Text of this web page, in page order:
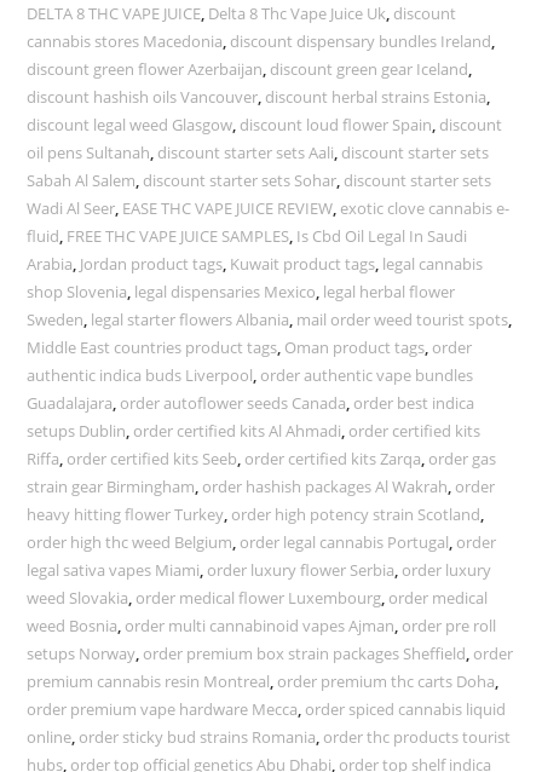
DELTA 8 THC VAPE JUICE, Delta 8 Thc Vape Juice Uk, discount
cannabis stores Macedonia, discount dispensary bundles Ireland,
discount green flower Azerbaijan, discount green gear Iceland,
discount hashish oils Vancouver, discount herbal strains Estonia,
discount legal weed Glasgow, discount loud flower Spain, discount
oil pens Sultanah, discount starter sets Aali, discount starter sets
Sabah Al Salem, discount starter sets Sohar, discount starter sets
Wadi Al Seer, EASE THC VAPE JUICE REVIEW, exotic clove cannabis e-
fluid, FREE THC VAPE JUICE SAMPLES, Is Cbd Oil Legal In Saudi
Arabia, Jordan product tags, Kuwait product tags, legal cannabis
shop Slovenia, legal dispensaries Mexico, legal herbal flower
Sweden, legal starter flowers Albania, mail order weed tourist spots,
Middle East countries product tags, Oman product tags, order
authentic indica buds Liverpool, order authentic vape bundles
Guadalajara, order autoflower seeds Canada, order best indica
setups Dublin, order certified kits Al Ahmadi, order certified kits
Riffa, order certified kits Seeb, order certified kits Zarqa, order gas
strain gear Birmingham, order hashish packages Al Wakrah, order
heavy hitting flower Turkey, order high potency strain Scotland,
order high thc weed Belgium, order legal cannabis Portugal, order
legal sativa vapes Miami, order luxury flower Serbia, order luxury
weed Slovakia, order medical flower Luxembourg, order medical
weed Bosnia, order multi cannabinoid vapes Ajman, order pre roll
setups Norway, order premium box strain packages Sheffield, order
premium cannabis resin Montreal, order premium thc carts Doha,
order premium vape hardware Mecca, order spiced cannabis liquid
online, order sticky bud strains Romania, order thc products tourist
hubs, order top official genetics Abu Dhabi, order top shelf indica